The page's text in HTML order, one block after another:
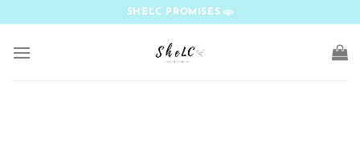
content
SHELC PROMISES